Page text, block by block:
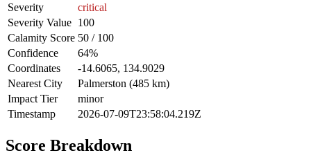
Severity
critical
Severity Value 100
Calamity Score 50 / 100
Confidence
64%
Coordinates
-14.6065, 134.9029
Nearest City
Palmerston (485 km)
Impact Tier
minor
Timestamp
2026-07-09T23:58:04.219Z
Score Breakdown